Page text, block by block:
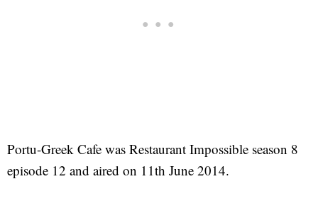
Portu-Greek Cafe was Restaurant Impossible season 8
episode 12 and aired on 11th June 2014.